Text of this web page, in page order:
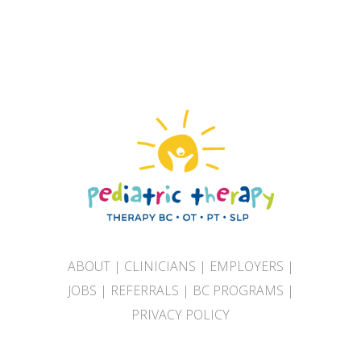
ABOUT| CLINICIANS | EMPLOYERS |
JOBS | REFERRALS | BC PROGRAMS |
PRIVACY POLICY